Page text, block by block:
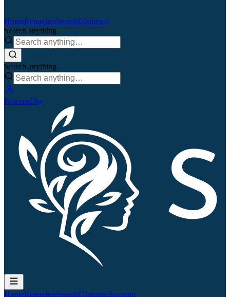
HomeRemediesSearchQJournal
Search anything
Search anything
Powered by
HomeRemediesSearchQJournalAccount